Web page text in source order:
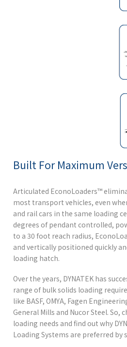
Built For Maximum
Articulated EconoLoaders™
most transport vehicles, even
and rail cars in the same loading
degrees of pendant controlled,
to a 30 foot reach radius,
and vertically positioned quickly
loading hatch.
Over the years, DYNATEK has
range of bulk solids loading
like BASF, OMYA, Fagen
General Mills and Nucor Steel. So,
loading needs and find out why
Loading Systems are preferred by